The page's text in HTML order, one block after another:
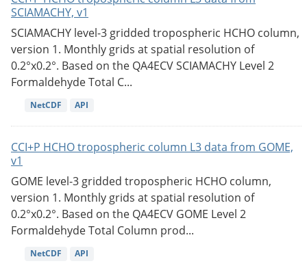
SCIAMACHY, v1
SCIAMACHY level-3 gridded tropospheric HCHO column,
version 1. Monthly grids at spatial resolution of
0.2°x0.2°. Based on the QA4ECV SCIAMACHY Level 2
Formaldehyde Total C...
NetCDF API
CCI+P HCHO tropospheric column L3 data from GOME,
v1
GOME level-3 gridded tropospheric HCHO column,
version 1. Monthly grids at spatial resolution of
0.2°x0.2°. Based on the QA4ECV GOME Level 2
Formaldehyde Total Column prod...
NetCDF API